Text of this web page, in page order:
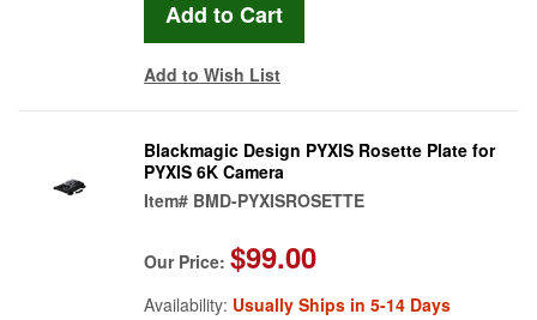
Add to Wish List
Blackmagic Design PYXIS Rosette Plate for
PYXIS 6K Camera
Item# BMD-PYXISROSETTE
Our Price: $99.00
Availability: Usually Ships in 5-14 Days